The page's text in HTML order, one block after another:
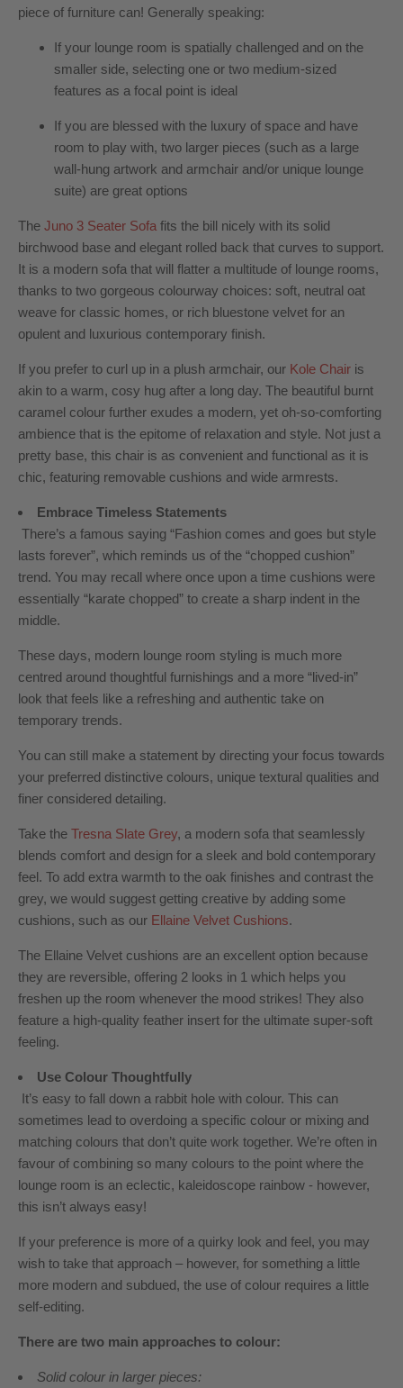
piece of furniture can! Generally speaking:
If your lounge room is spatially challenged and on the
smaller side, selecting one or two medium-sized
features as a focal point is ideal
If you are blessed with the luxury of space and have
room to play with, two larger pieces (such as a large
wall-hung artwork and armchair and/or unique lounge
suite) are great options
The Juno 3 Seater Sofa fits the bill nicely with its solid
birchwood base and elegant rolled back that curves to support.
It is a modern sofa that will flatter a multitude of lounge rooms,
thanks to two gorgeous colourway choices: soft, neutral oat
weave for classic homes, or rich bluestone velvet for an
opulent and luxurious contemporary finish.
If you prefer to curl up in a plush armchair, our Kole Chair is
akin to a warm, cosy hug after a long day. The beautiful burnt
caramel colour further exudes a modern, yet oh-so-comforting
ambience that is the epitome of relaxation and style. Not just a
pretty base, this chair is as convenient and functional as it is
chic, featuring removable cushions and wide armrests.
Embrace Timeless Statements
There’s a famous saying “Fashion comes and goes but style
lasts forever”, which reminds us of the “chopped cushion”
trend. You may recall where once upon a time cushions were
essentially “karate chopped” to create a sharp indent in the
middle.
These days, modern lounge room styling is much more
centred around thoughtful furnishings and a more “lived-in”
look that feels like a refreshing and authentic take on
temporary trends.
You can still make a statement by directing your focus towards
your preferred distinctive colours, unique textural qualities and
finer considered detailing.
Take the Tresna Slate Grey, a modern sofa that seamlessly
blends comfort and design for a sleek and bold contemporary
feel. To add extra warmth to the oak finishes and contrast the
grey, we would suggest getting creative by adding some
cushions, such as our Ellaine Velvet Cushions.
The Ellaine Velvet cushions are an excellent option because
they are reversible, offering 2 looks in 1 which helps you
freshen up the room whenever the mood strikes! They also
feature a high-quality feather insert for the ultimate super-soft
feeling.
Use Colour Thoughtfully
It’s easy to fall down a rabbit hole with colour. This can
sometimes lead to overdoing a specific colour or mixing and
matching colours that don’t quite work together. We’re often in
favour of combining so many colours to the point where the
lounge room is an eclectic, kaleidoscope rainbow - however,
this isn’t always easy!
If your preference is more of a quirky look and feel, you may
wish to take that approach – however, for something a little
more modern and subdued, the use of colour requires a little
self-editing.
There are two main approaches to colour:
Solid colour in larger pieces: